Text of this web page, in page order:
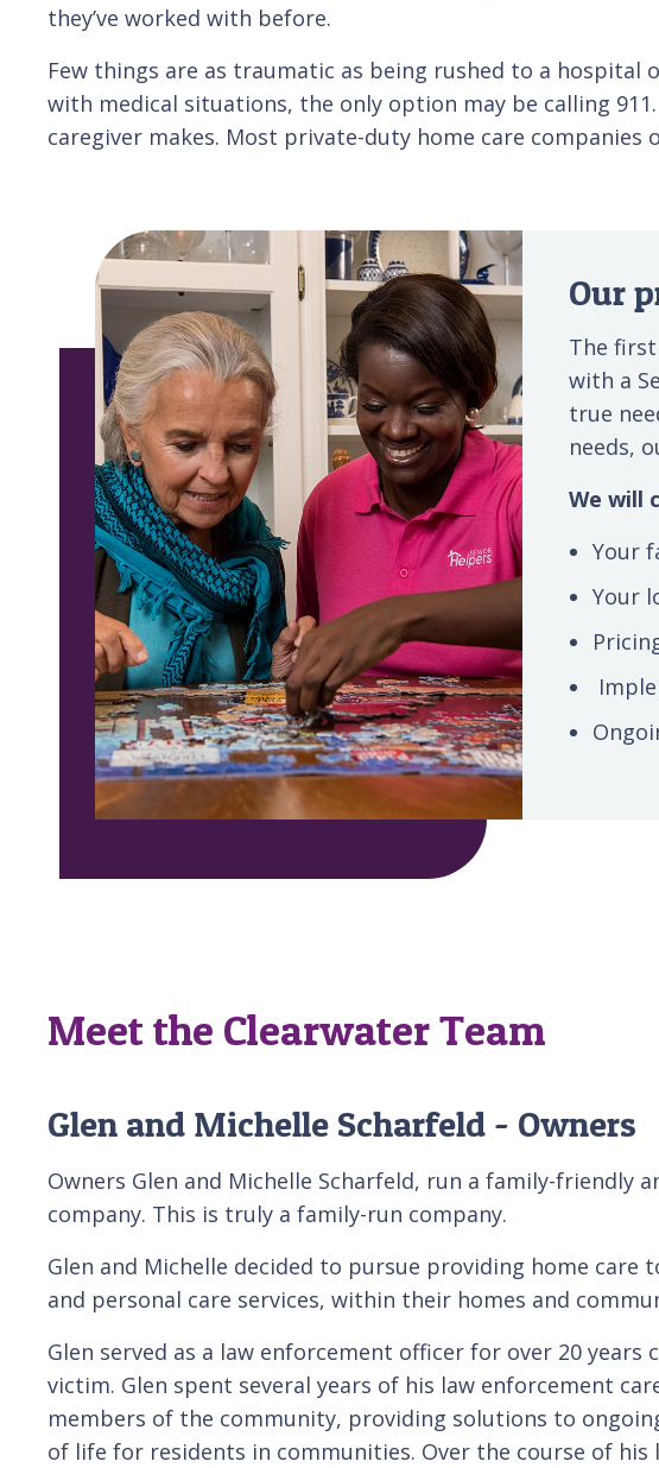
they’ve worked with before.
Few things are as traumatic as being rushed to a
with medical situations, the only option may be calling
caregiver makes. Most private-duty home care
Our
The
with a
true
needs,
We will
Your
Your
Meet the Clearwater Team
Glen and Michelle Scharfeld - Owners
Owners Glen and Michelle Scharfeld, run a family-friendly
company. This is truly a family-run company.
Glen and Michelle decided to pursue providing home care
and personal care services, within their homes and
Glen served as a law enforcement officer for over 20
victim. Glen spent several years of his law enforcement
members of the community, providing solutions to
of life for residents in communities. Over the course of